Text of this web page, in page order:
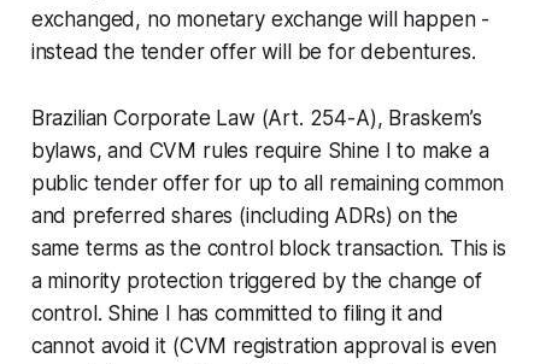
exchanged, no monetary exchange will happen -
instead the tender offer will be for debentures.
Brazilian Corporate Law (Art. 254-A), Braskem’s
bylaws, and CVM rules require Shine I to make a
public tender offer for up to all remaining common
and preferred shares (including ADRs) on the
same terms as the control block transaction. This is
a minority protection triggered by the change of
control. Shine I has committed to filing it and
cannot avoid it (CVM registration approval is even